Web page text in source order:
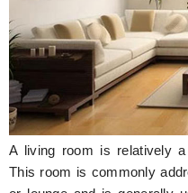
Holidays
Hunger Struck
Entertainment
Astrology
A living room is relatively
This room is commonly